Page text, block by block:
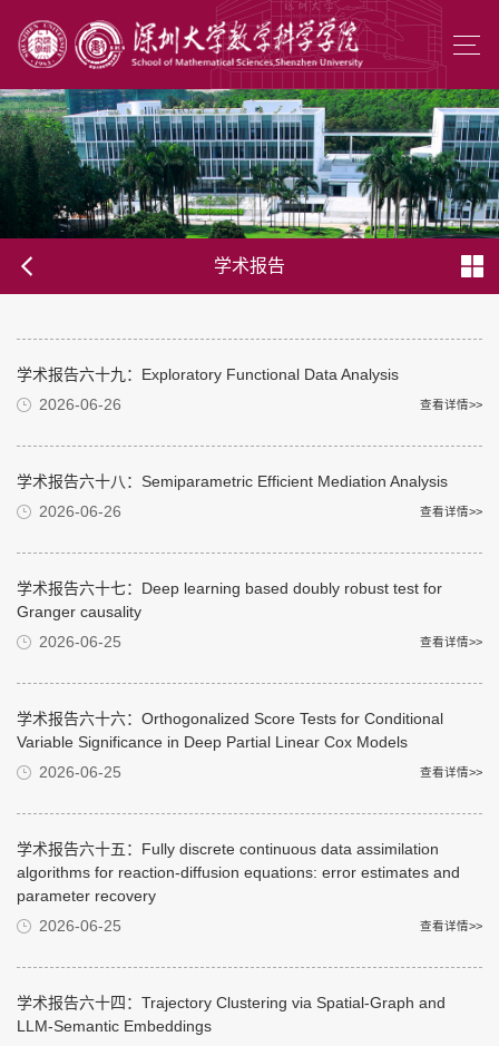
学术报告
学术报告六十九：Exploratory Functional Data Analysis
2026-06-26
查看详情>>
学术报告六十八：Semiparametric Efficient Mediation Analysis
2026-06-26
查看详情>>
学术报告六十七：Deep learning based doubly robust test for
Granger causality
2026-06-25
查看详情>>
学术报告六十六：Orthogonalized Score Tests for Conditional
Variable Significance in Deep Partial Linear Cox Models
2026-06-25
查看详情>>
学术报告六十五：Fully discrete continuous data assimilation
algorithms for reaction-diffusion equations: error estimates and
parameter recovery
2026-06-25
查看详情>>
学术报告六十四：Trajectory Clustering via Spatial-Graph and
LLM-Semantic Embeddings